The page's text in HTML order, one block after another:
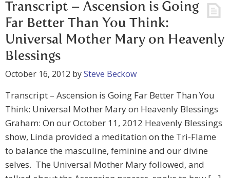
Transcript – Ascension is Going
Far Better Than You Think:
Universal Mother Mary on Heavenly
Blessings
October 16, 2012 bySteve Beckow
Transcript – Ascension is Going Far Better Than You
Think: Universal Mother Mary on Heavenly Blessings
Graham: On our October 11, 2012 Heavenly Blessings
show, Linda provided a meditation on the Tri-Flame
to balance the masculine, feminine and our divine
selves. The Universal Mother Mary followed, and